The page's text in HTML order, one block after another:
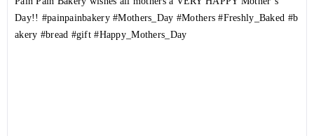
Day!! #painpainbakery #Mothers_Day #Mothers #Freshly_Baked #b
akery #bread #gift #Happy_Mothers_Day